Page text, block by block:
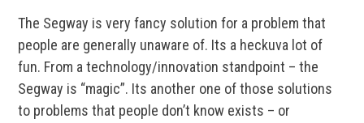
The Segway is very fancy solution for a problem that
people are generally unaware of. Its a heckuva lot of
fun. From a technology/innovation standpoint – the
Segway is “magic”. Its another one of those solutions
to problems that people don’t know exists – or